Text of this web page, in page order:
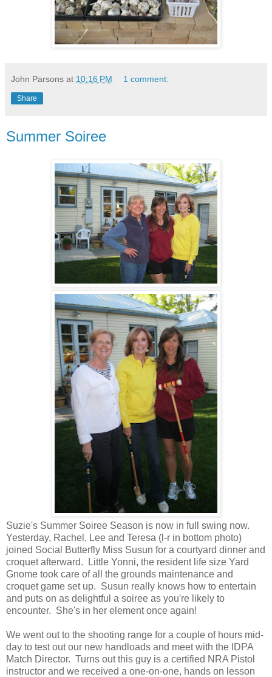
John Parsons at 10:16 PM 1 comment:
Share
Summer Soiree
Suzie's Summer Soiree Season is now in full swing now.
Yesterday, Rachel, Lee and Teresa (l-r in bottom photo)
joined Social Butterfly Miss Susun for a courtyard dinner and
croquet afterward. Little Yonni, the resident life size Yard
Gnome took care of all the grounds maintenance and
croquet game set up. Susun really knows how to entertain
and puts on as delightful a soiree as you're likely to
encounter. She's in her element once again!
We went out to the shooting range for a couple of hours mid-
day to test out our new handloads and meet with the IDPA
Match Director. Turns out this guy is a certified NRA Pistol
instructor and we received a one-on-one, hands on lesson